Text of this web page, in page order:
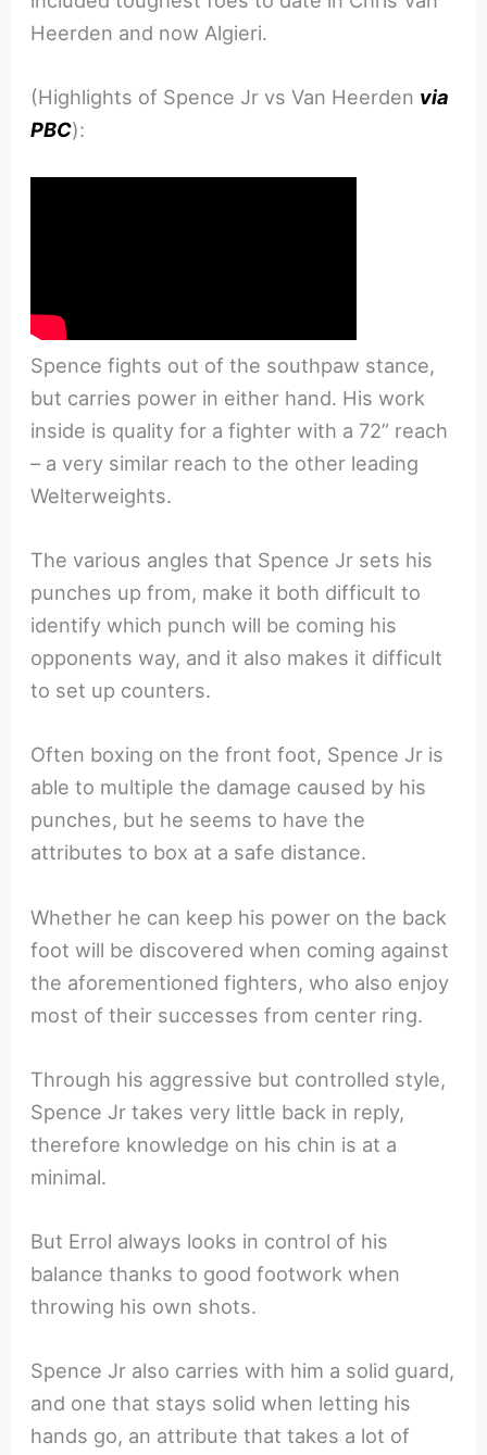
Heerden and now Algieri.
(Highlights of Spence Jr vs Van Heerden via
PBC):
Spence fights out of the southpaw stance,
but carries power in either hand. His work
inside is quality for a fighter with a 72” reach
– a very similar reach to the other leading
Welterweights.
The various angles that Spence Jr sets his
punches up from, make it both difficult to
identify which punch will be coming his
opponents way, and it also makes it difficult
to set up counters.
Often boxing on the front foot, Spence Jr is
able to multiple the damage caused by his
punches, but he seems to have the
attributes to box at a safe distance.
Whether he can keep his power on the back
foot will be discovered when coming against
the aforementioned fighters, who also enjoy
most of their successes from center ring.
Through his aggressive but controlled style,
Spence Jr takes very little back in reply,
therefore knowledge on his chin is at a
minimal.
But Errol always looks in control of his
balance thanks to good footwork when
throwing his own shots.
Spence Jr also carries with him a solid guard,
and one that stays solid when letting his
hands go, an attribute that takes a lot of